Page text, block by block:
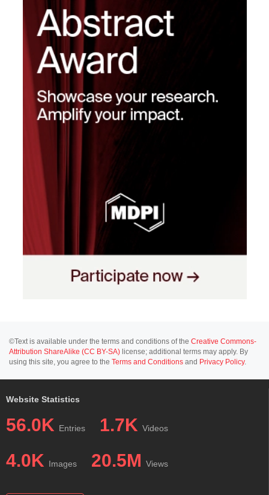
©Text is available under the terms and conditions of the Creative Commons-
Attribution ShareAlike (CC BY-SA) license; additional terms may apply. By
using this site, you agree to the Terms and Conditions and Privacy Policy.
Website Statistics
56.0K Entries 1.7K Videos
4.0K Images 20.5M Views